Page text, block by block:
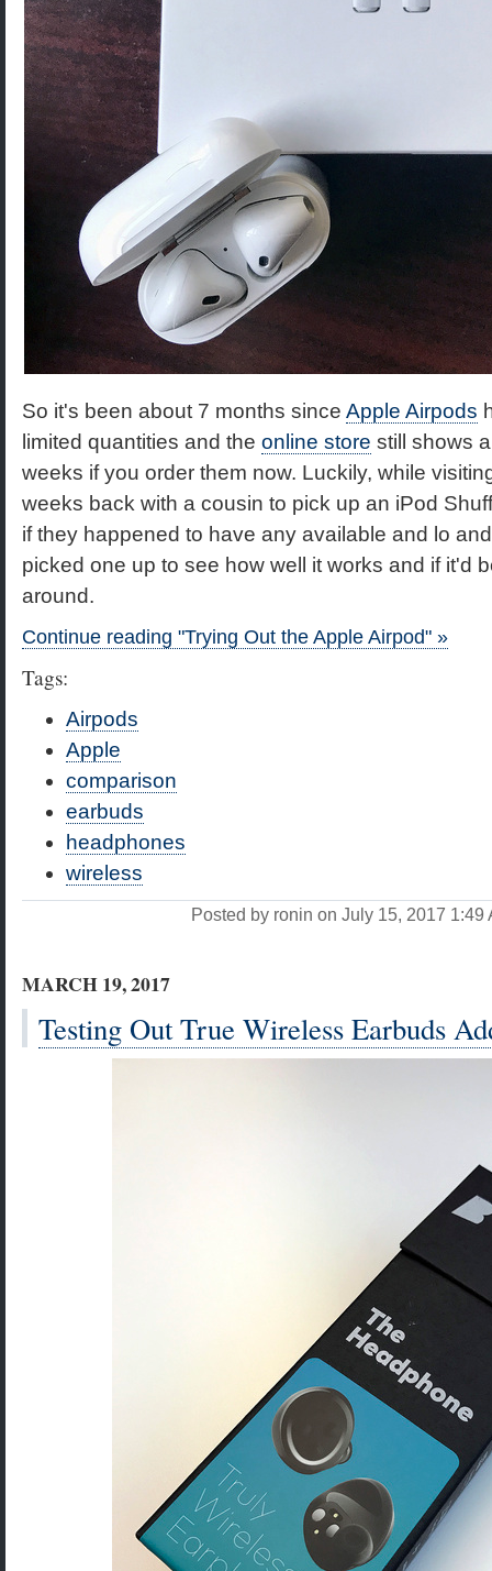
So it's been about 7 months since Apple Airpods
limited quantities and the online store still shows
weeks if you order them now. Luckily, while
weeks back with a cousin to pick up an iPod
if they happened to have any available and lo
picked one up to see how well it works and if it'd
around.
Continue reading "Trying Out the Apple Airpod" »
Tags:
Airpods
Apple
comparison
earbuds
headphones
wireless
Posted by ronin on July 15, 2017 1:49
MARCH 19, 2017
Testing Out True Wireless Earbuds